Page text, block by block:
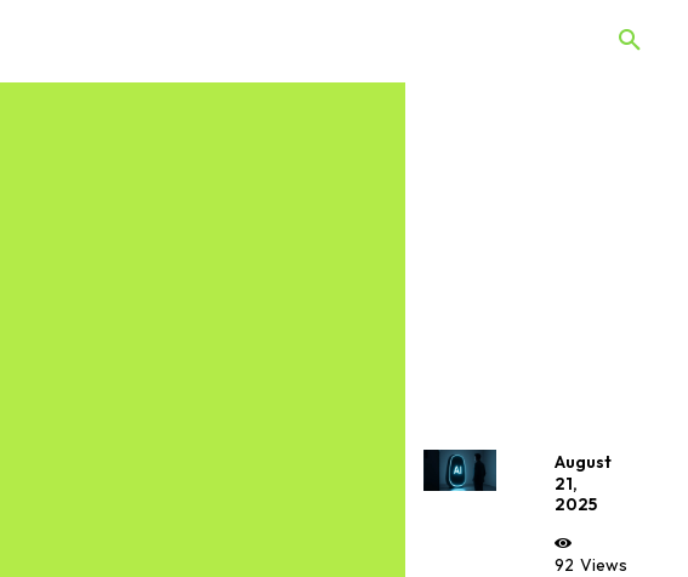
August
21,
2025
92 Views